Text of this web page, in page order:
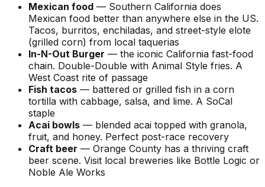
Mexican food — Southern California does
Mexican food better than anywhere else in the US.
Tacos, burritos, enchiladas, and street-style elote
(grilled corn) from local taquerias
In-N-Out Burger — the iconic California fast-food
chain. Double-Double with Animal Style fries. A
West Coast rite of passage
Fish tacos — battered or grilled fish in a corn
tortilla with cabbage, salsa, and lime. A SoCal
staple
Acai bowls — blended acai topped with granola,
fruit, and honey. Perfect post-race recovery
Craft beer — Orange County has a thriving craft
beer scene. Visit local breweries like Bottle Logic or
Noble Ale Works